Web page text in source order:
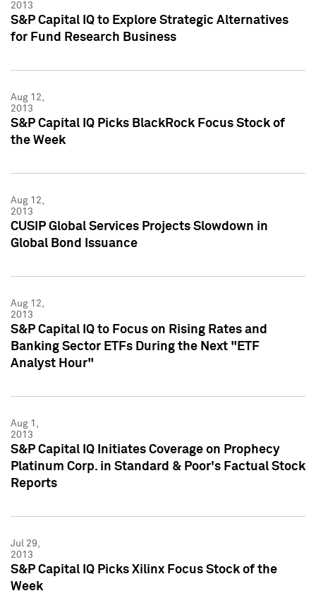
2013
S&P Capital IQ to Explore Strategic Alternatives
for Fund Research Business
Aug 12,
2013
S&P Capital IQ Picks BlackRock Focus Stock of
the Week
Aug 12,
2013
CUSIP Global Services Projects Slowdown in
Global Bond Issuance
Aug 12,
2013
S&P Capital IQ to Focus on Rising Rates and
Banking Sector ETFs During the Next "ETF
Analyst Hour"
Aug 1,
2013
S&P Capital IQ Initiates Coverage on Prophecy
Platinum Corp. in Standard & Poor's Factual Stock
Reports
Jul 29,
2013
S&P Capital IQ Picks Xilinx Focus Stock of the
Week